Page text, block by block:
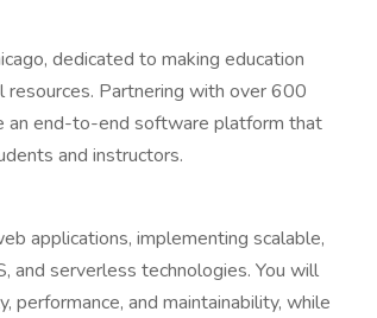
dedicated to making education
Partnering with over 600
an end-to-end software platform that
and instructors.
applications, implementing scalable,
and serverless technologies. You will
performance, and maintainability, while